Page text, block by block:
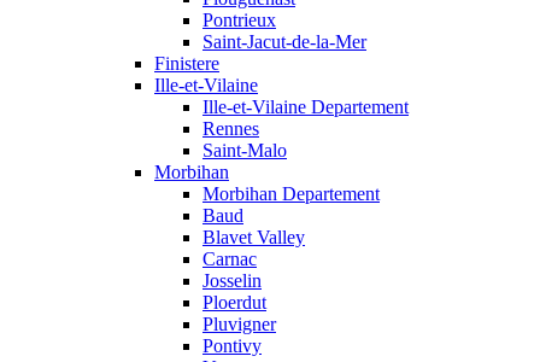
Pontrieux
Saint-Jacut-de-la-Mer
Finistere
Ille-et-Vilaine
Ille-et-Vilaine Departement
Rennes
Saint-Malo
Morbihan
Morbihan Departement
Baud
Blavet Valley
Carnac
Josselin
Ploerdut
Pluvigner
Pontivy